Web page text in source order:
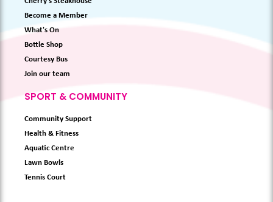
Become a Member
What's On
Bottle Shop
Courtesy Bus
Join our team
SPORT & COMMUNITY
Community Support
Health & Fitness
Aquatic Centre
Lawn Bowls
Tennis Court